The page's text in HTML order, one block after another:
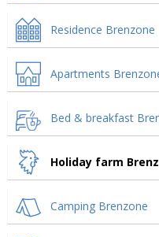
Residence Brenzone
Apartments
Bed & breakfast
Holiday farm
Camping Brenzone